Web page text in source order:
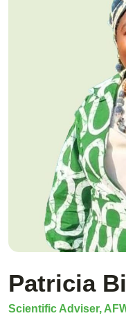
Patricia
Scientific Adviser,